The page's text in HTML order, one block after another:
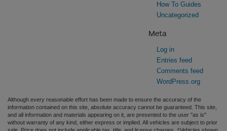
How To Guides
Uncategorized
Meta
Log in
Entries feed
Comments feed
WordPress.org
Although every reasonable effort has been made to ensure the accuracy of the
information contained on this site, absolute accuracy cannot be guaranteed. This site,
and all information and materials appearing on it, are presented to the user "as is"
without warranty of any kind, either express or implied. All vehicles are subject to prior